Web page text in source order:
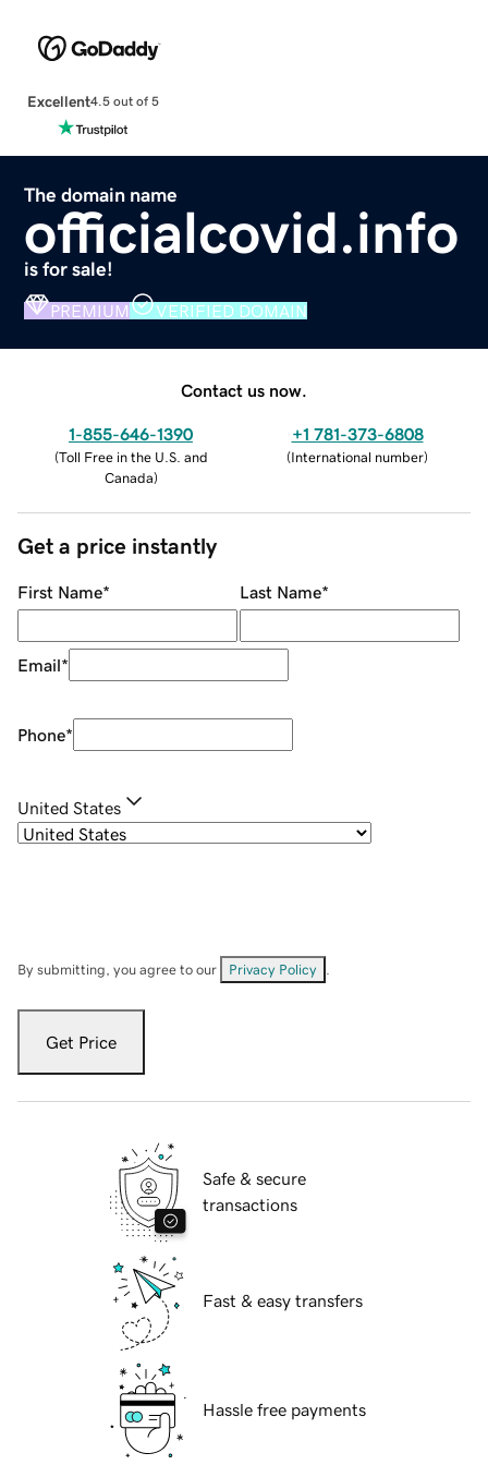
Excellent4.5 out of 5
The domain name
officialcovid.info
is for sale!
PREMIUM VERIFIED DOMAIN
Contact us now.
1-855-646-1390
(Toll Free in the U.S. and
Canada)
+1 781-373-6808
(International number)
Get a price instantly
First Name* Last Name*
Email*
Phone*
United States
By submitting, you agree to our Privacy Policy
Get Price
Safe & secure
transactions
Fast & easy transfers
Hassle free payments